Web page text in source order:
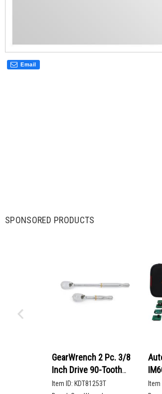
Email
SPONSORED PRODUCTS
GearWrench 2 Pc. 3/8
Inch Drive 90-Tooth
Compact Head Teardrop
Item ID: KDT81253T
Item